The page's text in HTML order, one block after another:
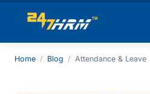
Home / Blog / Attendance & Leave